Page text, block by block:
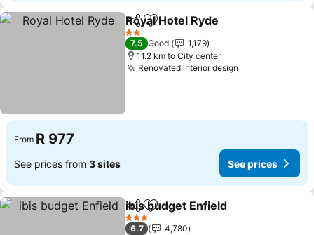
ShareAdd to favorites
Royal Hotel Ryde
2 Stars
7.5 Good
1,179
11.2 km to City center
Renovated interior design
From R 977
See prices from 3 sites See prices
ShareAdd to favorites
ibis budget Enfield
3 Stars
6.7
4,780